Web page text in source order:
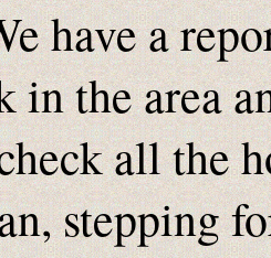
have a
in the area
all the
stepping